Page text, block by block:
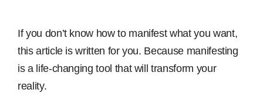
If you don’t know how to manifest what you want,
this article is written for you. Because manifesting
is a life-changing tool that will transform your
reality.